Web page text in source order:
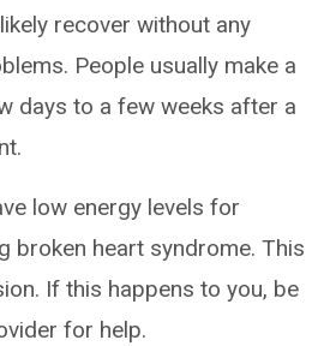
recover without any
People usually make a
days to a few weeks after a
low energy levels for
broken heart syndrome. This
If this happens to you, be
for help.